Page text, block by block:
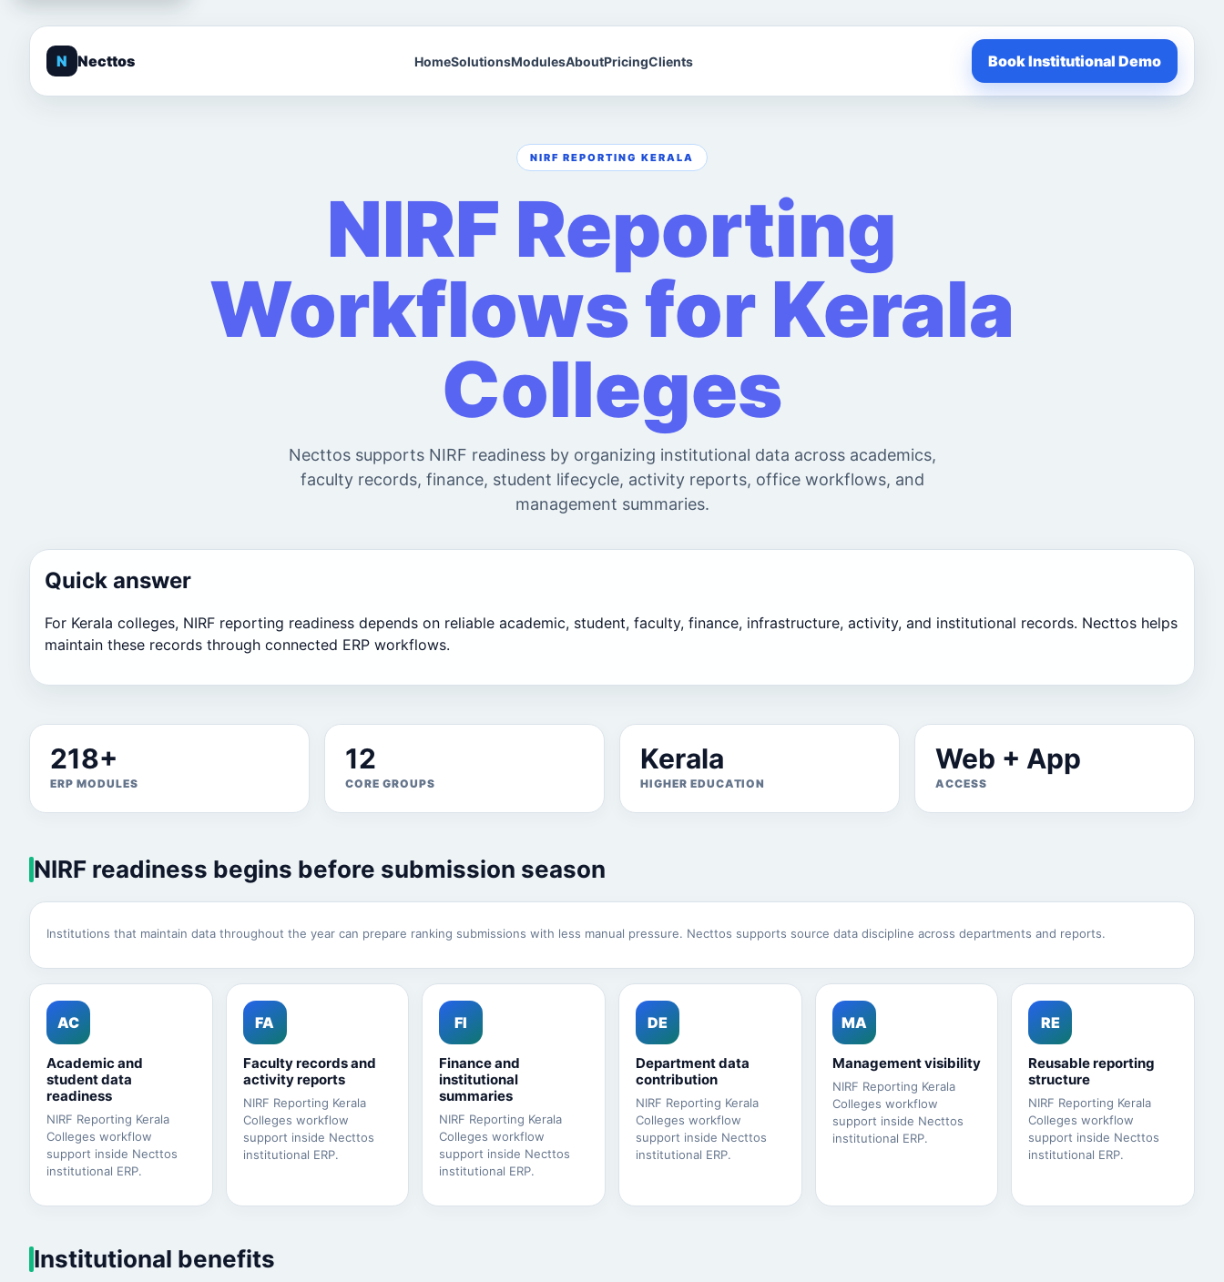
N Necttos HomeSolutionsModulesAboutPricingClients Book Institutional Demo
NIRF REPORTING KERALA
NIRF Reporting
Workflows for Kerala
Colleges
Necttos supports NIRF readiness by organizing institutional data across academics,
faculty records, finance, student lifecycle, activity reports, office workflows, and
management summaries.
Quick answer
For Kerala colleges, NIRF reporting readiness depends on reliable academic, student, faculty, finance, infrastructure, activity, and institutional records. Necttos helps
maintain these records through connected ERP workflows.
218+
ERP MODULES
12
CORE GROUPS
Kerala
HIGHER EDUCATION
Web + App
ACCESS
NIRF readiness begins before submission season
Institutions that maintain data throughout the year can prepare ranking submissions with less manual pressure. Necttos supports source data discipline across departments and reports.
AC
Academic and
student data
readiness
NIRF Reporting Kerala
Colleges workflow
support inside Necttos
institutional ERP.
FA
Faculty records and
activity reports
NIRF Reporting Kerala
Colleges workflow
support inside Necttos
institutional ERP.
FI
Finance and
institutional
summaries
NIRF Reporting Kerala
Colleges workflow
support inside Necttos
institutional ERP.
DE
Department data
contribution
NIRF Reporting Kerala
Colleges workflow
support inside Necttos
institutional ERP.
MA
Management visibility
NIRF Reporting Kerala
Colleges workflow
support inside Necttos
institutional ERP.
RE
Reusable reporting
structure
NIRF Reporting Kerala
Colleges workflow
support inside Necttos
institutional ERP.
Institutional benefits